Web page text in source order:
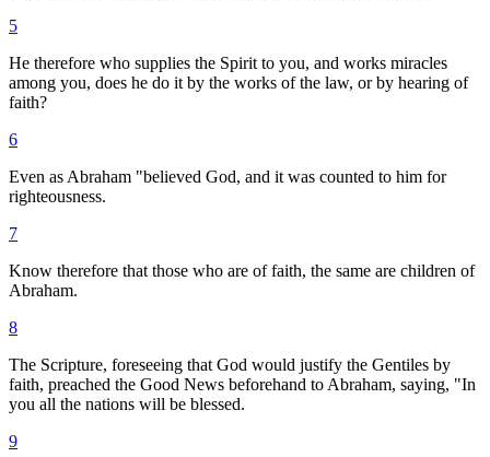
5
He therefore who supplies the Spirit to you, and works miracles
among you, does he do it by the works of the law, or by hearing of
faith?
6
Even as Abraham "believed God, and it was counted to him for
righteousness.
7
Know therefore that those who are of faith, the same are children of
Abraham.
8
The Scripture, foreseeing that God would justify the Gentiles by
faith, preached the Good News beforehand to Abraham, saying, "In
you all the nations will be blessed.
9